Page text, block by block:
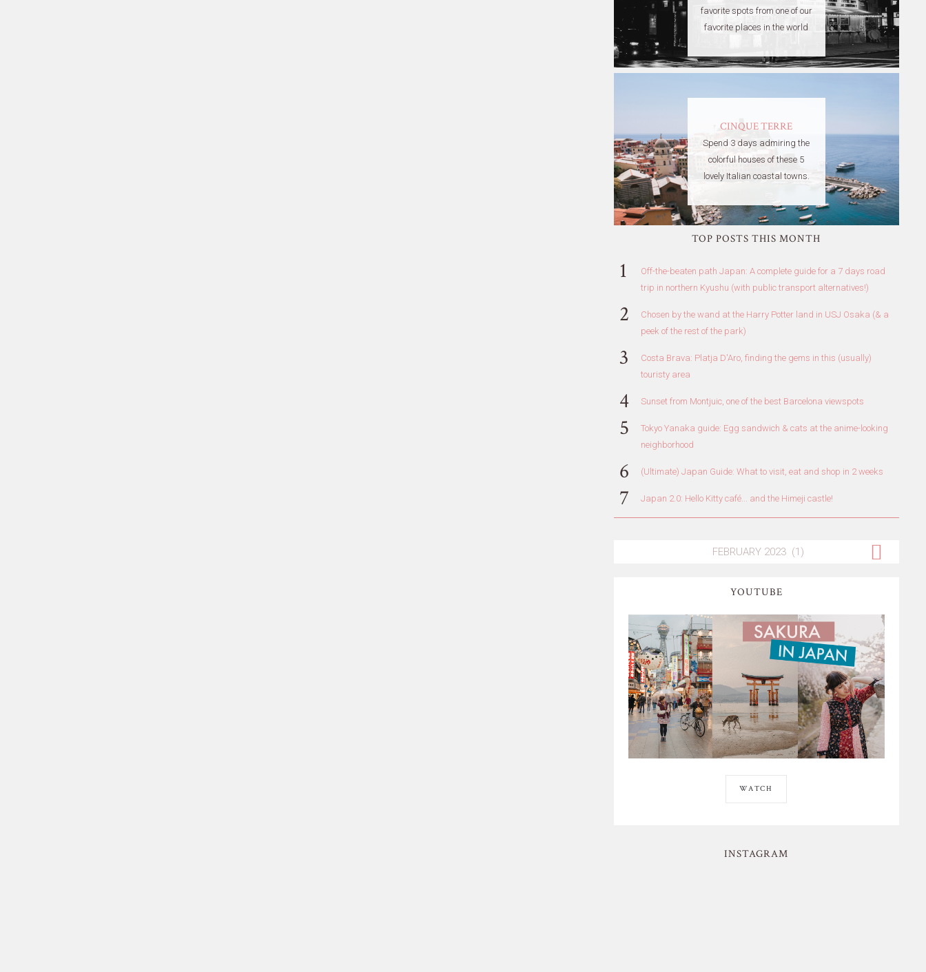
favorite spots from one of our
favorite places in the world
CINQUE TERRE
Spend 3 days admiring the
colorful houses of these 5
lovely Italian coastal towns.
TOP POSTS THIS MONTH
Off-the-beaten path Japan: A complete guide for a 7 days road
trip in northern Kyushu (with public transport alternatives!)
Chosen by the wand at the Harry Potter land in USJ Osaka (& a
peek of the rest of the park)
Costa Brava: Platja D'Aro, finding the gems in this (usually)
touristy area
Sunset from Montjuic, one of the best Barcelona viewspots
Tokyo Yanaka guide: Egg sandwich & cats at the anime-looking
neighborhood
(Ultimate) Japan Guide: What to visit, eat and shop in 2 weeks
Japan 2.0: Hello Kitty café... and the Himeji castle!
YOUTUBE
WATCH
INSTAGRAM